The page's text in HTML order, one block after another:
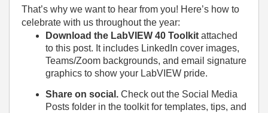
That’s why we want to hear from you! Here’s how to
celebrate with us throughout the year:
Download the LabVIEW 40 Toolkit attached
to this post. It includes LinkedIn cover images,
Teams/Zoom backgrounds, and email signature
graphics to show your LabVIEW pride.
Share on social. Check out the Social Media
Posts folder in the toolkit for templates, tips, and